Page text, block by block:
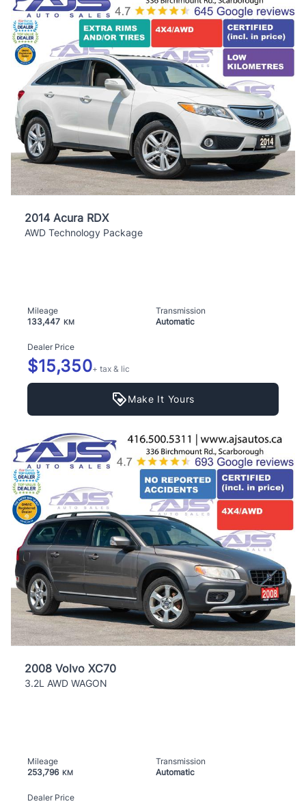
2014 Acura RDX
AWD Technology Package
Mileage
133,447 KM
Transmission
Automatic
Dealer Price
$15,350+ tax & lic
Make It Yours
2008 Volvo XC70
3.2L AWD WAGON
Mileage
253,796 KM
Transmission
Automatic
Dealer Price